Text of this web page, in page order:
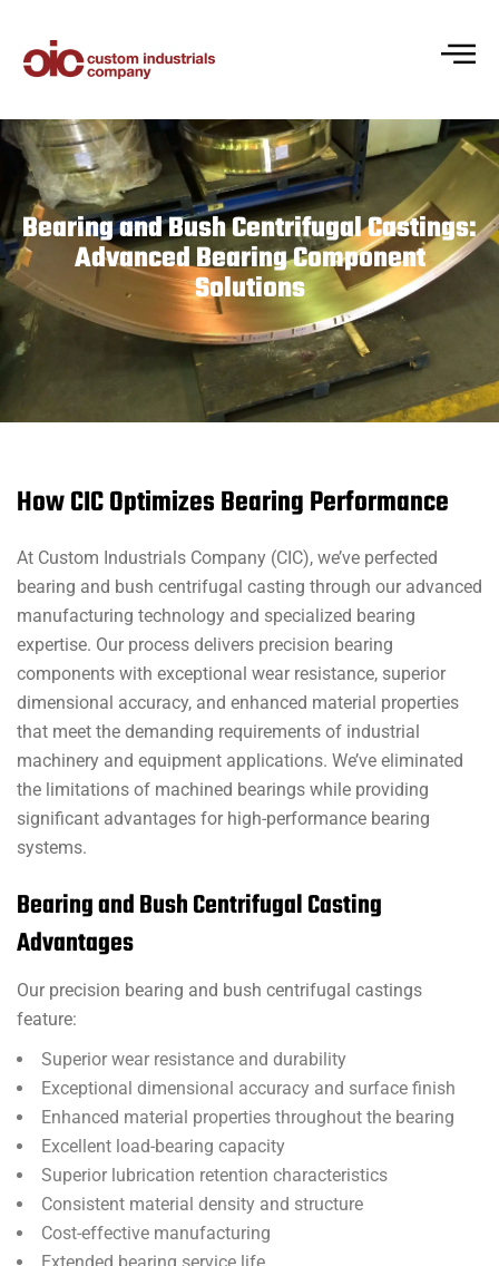
Bearing and Bush Centrifugal Castings:
Advanced Bearing Component
Solutions
How CIC Optimizes Bearing Performance
At Custom Industrials Company (CIC), we’ve perfected
bearing and bush centrifugal casting through our advanced
manufacturing technology and specialized bearing
expertise. Our process delivers precision bearing
components with exceptional wear resistance, superior
dimensional accuracy, and enhanced material properties
that meet the demanding requirements of industrial
machinery and equipment applications. We’ve eliminated
the limitations of machined bearings while providing
significant advantages for high-performance bearing
systems.
Bearing and Bush Centrifugal Casting
Advantages
Our precision bearing and bush centrifugal castings
feature:
Superior wear resistance and durability
Exceptional dimensional accuracy and surface finish
Enhanced material properties throughout the bearing
Excellent load-bearing capacity
Superior lubrication retention characteristics
Consistent material density and structure
Cost-effective manufacturing